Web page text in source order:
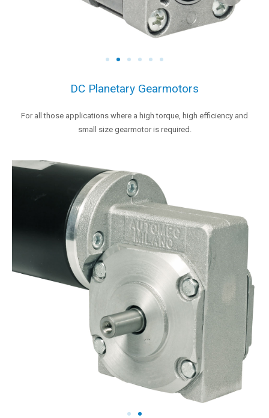
DC Planetary Gearmotors
For all those applications where a high torque, high efficiency and
small size gearmotor is required.